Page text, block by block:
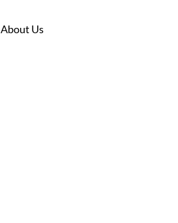
About Us